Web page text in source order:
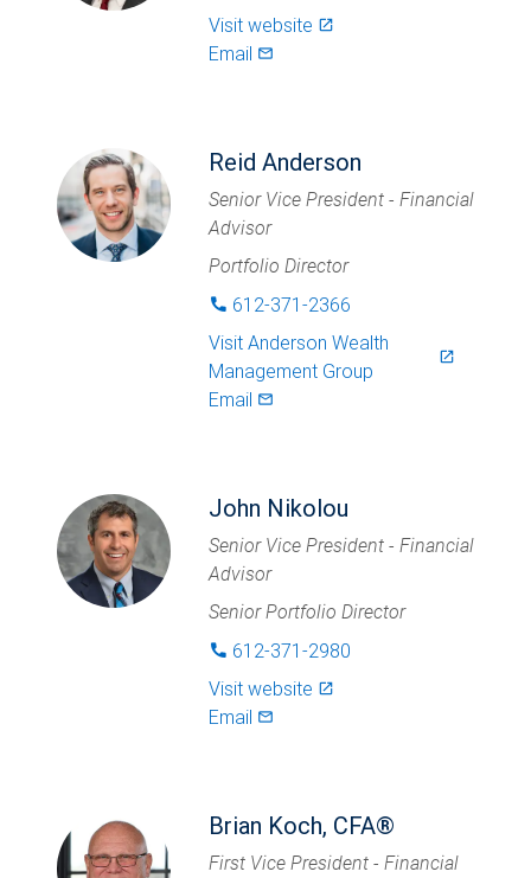
Visit website launch
Email mail_outlined
Reid Anderson
Senior Vice President - Financial
Advisor
Portfolio Director
phone 612-371-2366
Visit Anderson Wealth
Management Group
launch
Email mail_outlined
John Nikolou
Senior Vice President - Financial
Advisor
Senior Portfolio Director
phone 612-371-2980
Visit website launch
Email mail_outlined
Brian Koch, CFA®
First Vice President - Financial